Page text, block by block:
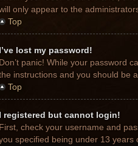
only appear to the
Top
I’ve lost my password!
Don’t panic! While your password
instructions and you should be
Top
I registered but cannot login!
First, check your username and
specified being under 13 years